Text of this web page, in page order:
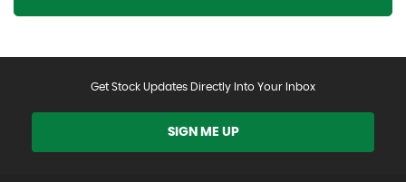
Get Stock Updates Directly Into Your Inbox
SIGN ME UP